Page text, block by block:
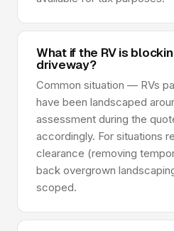
What if the RV is
driveway?
Common situation — RVs
have been landscaped
assessment during the
accordingly. For situations
clearance (removing
back overgrown
scoped.